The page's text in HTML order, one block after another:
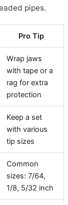
pipes.
Pro Tip
Wrap jaws
with tape or a
rag for extra
protection
Keep a set
with various
tip sizes
Common
sizes: 7/64,
1/8, 5/32 inch